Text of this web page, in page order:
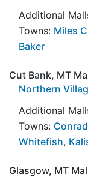
Additional
Towns: Miles
Baker
Cut Bank, MT
Northern
Additional
Towns: Conrad
Whitefish,
Glasgow, MT